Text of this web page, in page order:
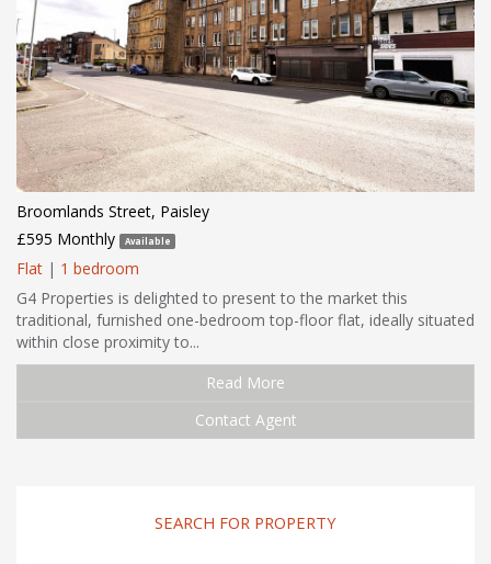
Broomlands Street, Paisley
£595 Monthly
Available
Flat | 1 bedroom
G4 Properties is delighted to present to the market this
traditional, furnished one-bedroom top-floor flat, ideally situated
within close proximity to...
Read More
Contact Agent
SEARCH FOR PROPERTY